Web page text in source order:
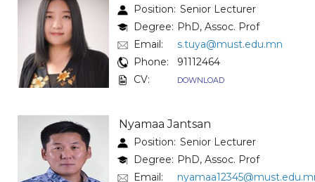
Position: Senior Lecturer
Degree: PhD, Assoc. Prof
Email:
s.tuya@must.edu.mn
Phone:
91112464
CV:
DOWNLOAD
Nyamaa Jantsan
Position: Senior Lecturer
Degree: PhD, Assoc. Prof
Email: